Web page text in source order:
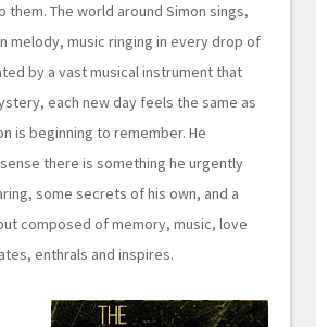
The world around Simon sings,
melody, music ringing in every drop of
by a vast musical instrument that
each new day feels the same as
is beginning to remember. He
there is something he urgently
some secrets of his own, and a
composed of memory, music, love
enthrals and inspires.